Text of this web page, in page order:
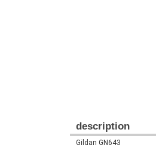
description
Gildan GN643